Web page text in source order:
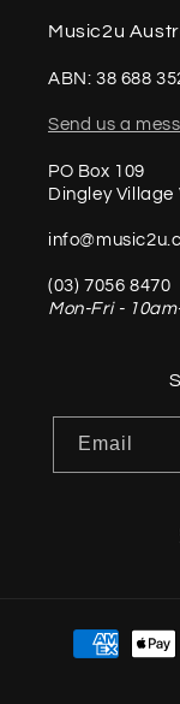
Music2u
ABN: 38 688
Send us a
PO Box 109
Dingley Village
(03) 7056 8470
Mon-Fri -
Email
Payment
methods